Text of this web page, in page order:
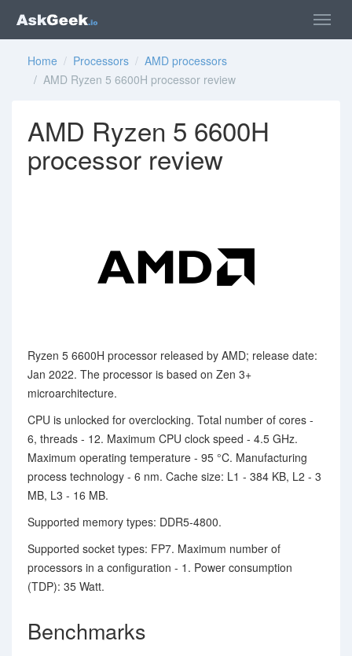
Home / Processors / AMD processors
/ AMD Ryzen 5 6600H processor review
AMD Ryzen 5 6600H
processor review
Ryzen 5 6600H processor released by AMD; release date:
Jan 2022. The processor is based on Zen 3+
microarchitecture.
CPU is unlocked for overclocking. Total number of cores -
6, threads - 12. Maximum CPU clock speed - 4.5 GHz.
Maximum operating temperature - 95 °C. Manufacturing
process technology - 6 nm. Cache size: L1 - 384 KB, L2 - 3
MB, L3 - 16 MB.
Supported memory types: DDR5-4800.
Supported socket types: FP7. Maximum number of
processors in a configuration - 1. Power consumption
(TDP): 35 Watt.
Benchmarks